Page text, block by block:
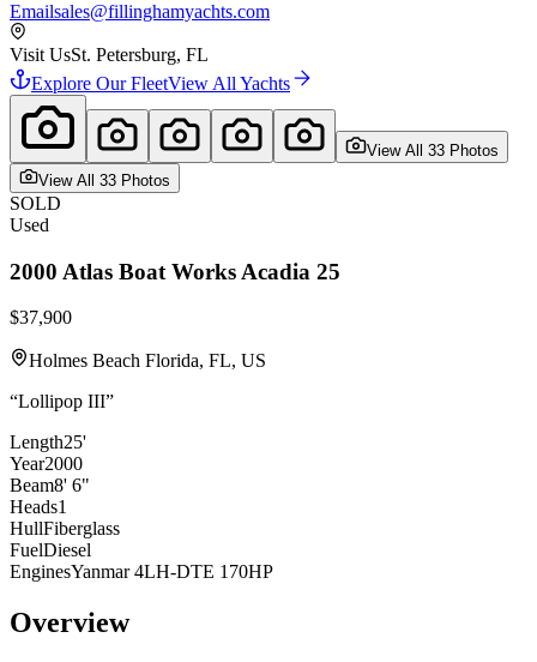
Emailsales@fillinghamyachts.com
Visit UsSt. Petersburg, FL
Explore Our FleetView All Yachts
View All 33 Photos
View All 33 Photos
SOLD
Used
2000 Atlas Boat Works Acadia 25
$37,900
Holmes Beach Florida, FL, US
“Lollipop III”
Length25'
Year2000
Beam8' 6"
Heads1
HullFiberglass
FuelDiesel
EnginesYanmar 4LH-DTE 170HP
Overview